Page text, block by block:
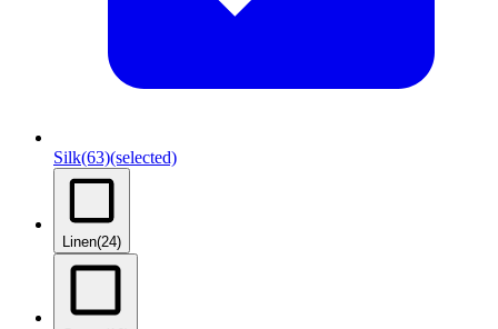
Silk(63)(selected)
Linen(24)